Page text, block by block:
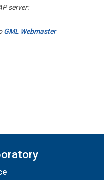
server:
GML Webmaster